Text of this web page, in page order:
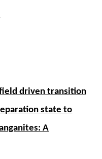
driven transition
state to
A